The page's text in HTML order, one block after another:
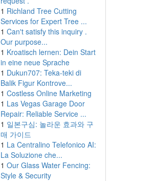
1 Richland Tree Cutting
Services for Expert Tree ...
1 Can't satisfy this inquiry .
Our purpose...
1 Kroatisch lernen: Dein Start
in eine neue Sprache
1 Dukun707: Teka-teki di
Balik Figur Kontrove...
1 Costless Online Marketing
1 Las Vegas Garage Door
Repair: Reliable Service ...
1 일본구심: 놀라운 효과와 구
매 가이드
1 La Centralino Telefonico AI:
La Soluzione che...
1 Our Glass Water Fencing:
Style & Security